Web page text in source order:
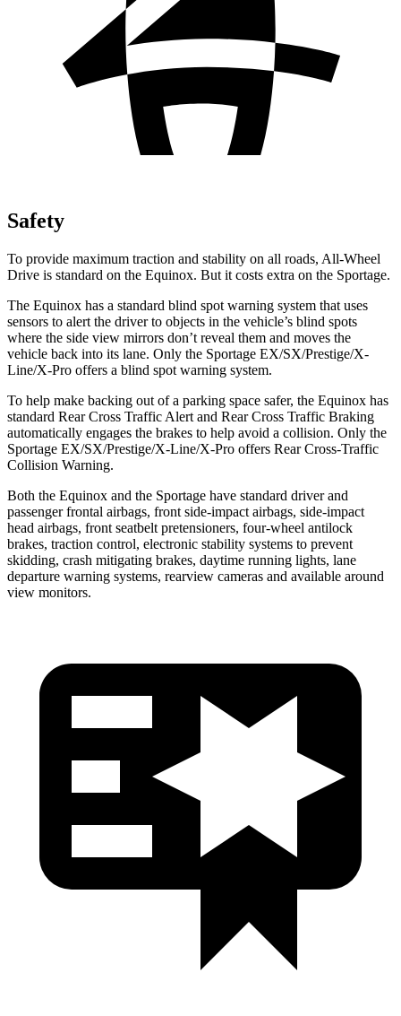
Safety
To provide maximum traction and stability on all roads, All-Wheel
Drive is standard on the Equinox. But it costs extra on the Sportage.
The Equinox has a standard blind spot warning system that uses
sensors to alert the driver to objects in the vehicle’s blind spots
where the side view mirrors don’t reveal them and moves the
vehicle back into its lane. Only the Sportage EX/SX/Prestige/X-
Line/X-Pro offers a blind spot warning system.
To help make backing out of a parking space safer, the Equinox has
standard Rear Cross Traffic Alert and Rear Cross Traffic Braking
automatically engages the brakes to help avoid a collision. Only the
Sportage EX/SX/Prestige/X-Line/X-Pro offers Rear Cross-Traffic
Collision Warning.
Both the Equinox and the Sportage have standard driver and
passenger frontal airbags, front side-impact airbags, side-impact
head airbags, front seatbelt pretensioners, four-wheel antilock
brakes, traction control, electronic stability systems to prevent
skidding, crash mitigating brakes, daytime running lights, lane
departure warning systems, rearview cameras and available around
view monitors.